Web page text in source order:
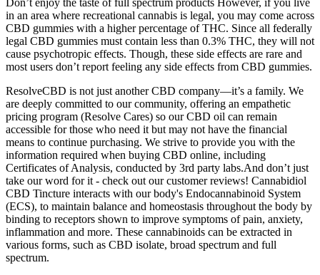
Don’t enjoy the taste of full spectrum products However, if you live
in an area where recreational cannabis is legal, you may come across
CBD gummies with a higher percentage of THC. Since all federally
legal CBD gummies must contain less than 0.3% THC, they will not
cause psychotropic effects. Though, these side effects are rare and
most users don’t report feeling any side effects from CBD gummies.
ResolveCBD is not just another CBD company—it’s a family. We
are deeply committed to our community, offering an empathetic
pricing program (Resolve Cares) so our CBD oil can remain
accessible for those who need it but may not have the financial
means to continue purchasing. We strive to provide you with the
information required when buying CBD online, including
Certificates of Analysis, conducted by 3rd party labs.And don’t just
take our word for it - check out our customer reviews! Cannabidiol
CBD Tincture interacts with our body's Endocannabinoid System
(ECS), to maintain balance and homeostasis throughout the body by
binding to receptors shown to improve symptoms of pain, anxiety,
inflammation and more. These cannabinoids can be extracted in
various forms, such as CBD isolate, broad spectrum and full
spectrum.